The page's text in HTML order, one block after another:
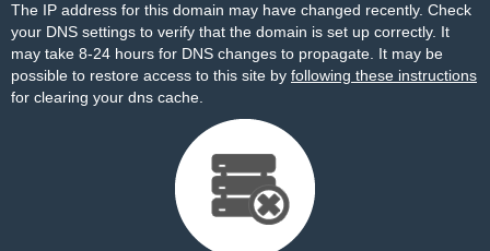
The IP address for this domain may have changed recently. Check
your DNS settings to verify that the domain is set up correctly. It
may take 8-24 hours for DNS changes to propagate. It may be
possible to restore access to this site by following these instructions
for clearing your dns cache.